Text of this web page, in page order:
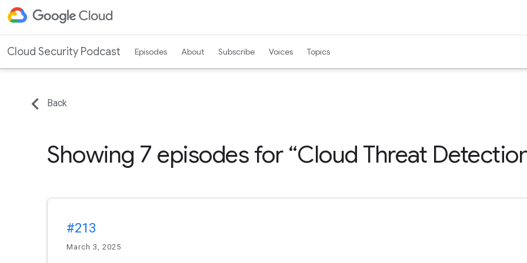
Cloud Security Podcast Episodes About Subscribe Voices Topics
Back
Showing 7 episodes for Cloud Threat
#213
March 3, 2025